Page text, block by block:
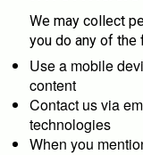
We may collect
you do any of
Use a mobile
content
Contact us via
technologies
When you